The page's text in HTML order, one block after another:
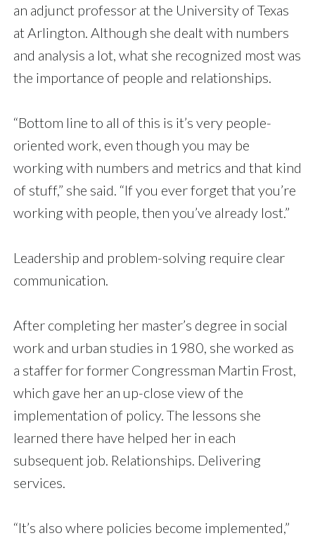
an adjunct professor at the University of Texas
at Arlington. Although she dealt with numbers
and analysis a lot, what she recognized most was
the importance of people and relationships.
“Bottom line to all of this is it’s very people-
oriented work, even though you may be
working with numbers and metrics and that kind
of stuff,” she said. “If you ever forget that you’re
working with people, then you’ve already lost.”
Leadership and problem-solving require clear
communication.
After completing her master’s degree in social
work and urban studies in 1980, she worked as
a staffer for former Congressman Martin Frost,
which gave her an up-close view of the
implementation of policy. The lessons she
learned there have helped her in each
subsequent job. Relationships. Delivering
services.
“It’s also where policies become implemented,”